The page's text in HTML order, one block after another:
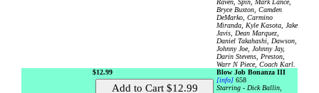
Raven, Spin, Mark Lance,
Bryce Buxton, Camden
DeMarko, Carmino
Miranda, Kyle Kasota, Jake
Javis, Dean Marquez,
Daniel Takahashi, Dawson,
Johnny Joe, Johnny Jay,
Darin Stevens, Preston,
Warr N Piece, Coach Karl.
$12.99
Blow Job Bonanza III
[info] 658
Starring - Dick Ballin,